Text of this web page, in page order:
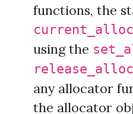
functions, the
current_alloc
using the
any allocator
the allocator